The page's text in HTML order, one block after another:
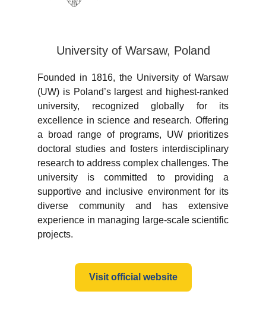
University of Warsaw, Poland
Founded in 1816, the University of Warsaw
(UW) is Poland’s largest and highest-ranked
university, recognized globally for its
excellence in science and research. Offering
a broad range of programs, UW prioritizes
doctoral studies and fosters interdisciplinary
research to address complex challenges. The
university is committed to providing a
supportive and inclusive environment for its
diverse community and has extensive
experience in managing large-scale scientific
projects.
Visit official website